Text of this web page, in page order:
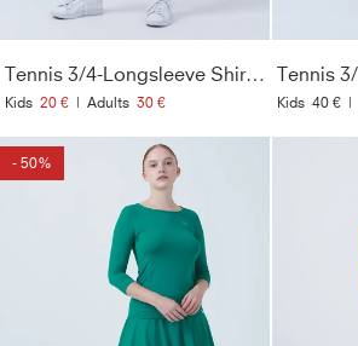
Tennis 3/4-Longsleeve Shirt, flieder
Kids 20 € | Adults 30 € Kids 40 € |
- 50%